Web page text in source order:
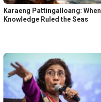
Karaeng Pattingalloang: When
Knowledge Ruled the Seas